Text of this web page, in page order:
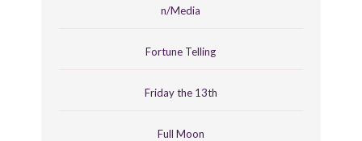
n/Media
Fortune Telling
Friday the 13th
Full Moon